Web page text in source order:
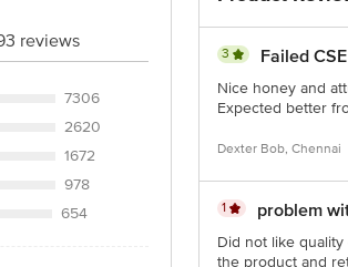
Complaints, contact our customer care executive at
Factory Bus Stop. KR Puram, Bangalore - 560016
reviews
7306
2620
1672
978
654
3 Failed
Nice honey and
Expected better
Dexter Bob, Chennai
1 problem
Did not like
the product and